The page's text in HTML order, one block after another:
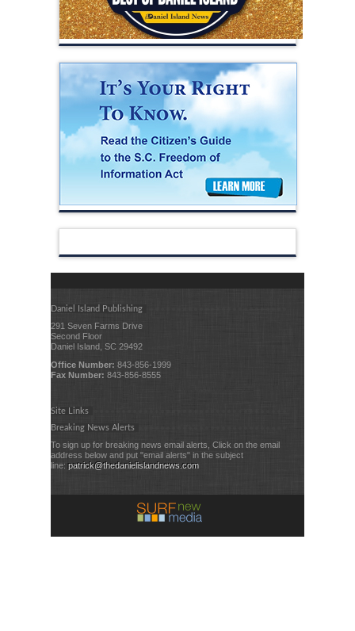
Daniel Island Publishing
291 Seven Farms Drive
Second Floor
Daniel Island, SC 29492
Office Number: 843-856-1999
Fax Number: 843-856-8555
Site Links
Breaking News Alerts
To sign up for breaking news email alerts, Click on the email
address below and put "email alerts" in the subject
line: patrick@thedanielislandnews.com